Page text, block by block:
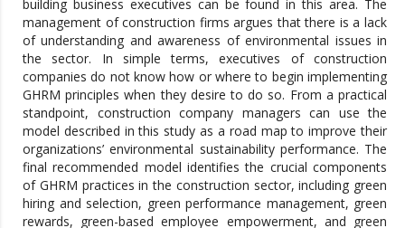
building business executives can be found in this area. The
management of construction firms argues that there is a lack
of understanding and awareness of environmental issues in
the sector. In simple terms, executives of construction
companies do not know how or where to begin implementing
GHRM principles when they desire to do so. From a practical
standpoint, construction company managers can use the
model described in this study as a road map to improve their
organizations’ environmental sustainability performance. The
final recommended model identifies the crucial components
of GHRM practices in the construction sector, including green
hiring and selection, green performance management, green
rewards, green-based employee empowerment, and green